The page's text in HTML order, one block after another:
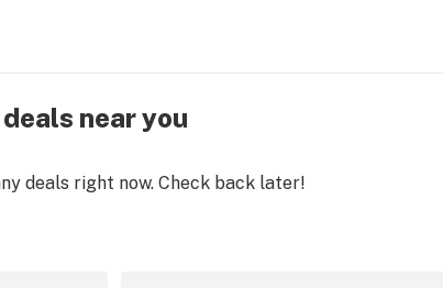
near you
deals right now. Check back later!